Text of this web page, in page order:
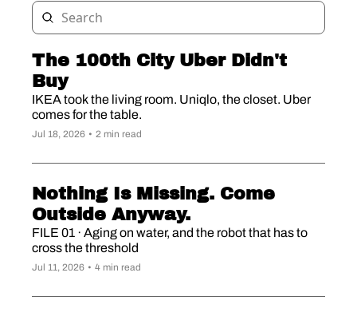
The 100th City Uber Didn't
Buy
IKEA took the living room. Uniqlo, the closet. Uber
comes for the table.
Jul 18, 2026 • 2 min read
Nothing Is Missing. Come
Outside Anyway.
FILE 01 · Aging on water, and the robot that has to
cross the threshold
Jul 11, 2026 • 4 min read